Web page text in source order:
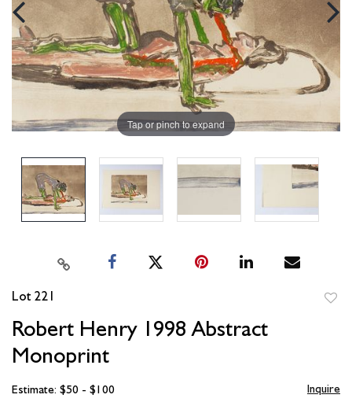
Tap or pinch to expand
Lot 221
Robert Henry 1998 Abstract
Monoprint
Estimate: $50 - $100 Inquire